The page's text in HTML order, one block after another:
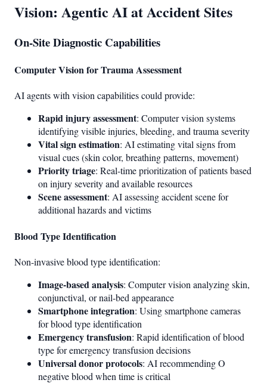
Vision: Agentic AI at Accident Sites
On-Site Diagnostic Capabilities
Computer Vision for Trauma Assessment
AI agents with vision capabilities could provide:
Rapid injury assessment: Computer vision systems
identifying visible injuries, bleeding, and trauma severity
Vital sign estimation: AI estimating vital signs from
visual cues (skin color, breathing patterns, movement)
Priority triage: Real-time prioritization of patients based
on injury severity and available resources
Scene assessment: AI assessing accident scene for
additional hazards and victims
Blood Type Identification
Non-invasive blood type identification:
Image-based analysis: Computer vision analyzing skin,
conjunctival, or nail-bed appearance
Smartphone integration: Using smartphone cameras
for blood type identification
Emergency transfusion: Rapid identification of blood
type for emergency transfusion decisions
Universal donor protocols: AI recommending O
negative blood when time is critical